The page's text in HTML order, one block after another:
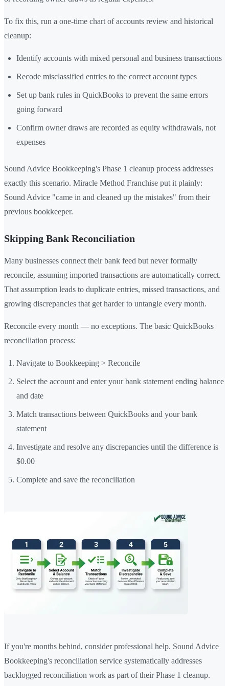
To fix this, run a one-time chart of accounts review and historical
cleanup:
Identify accounts with mixed personal and business transactions
Recode misclassified entries to the correct account types
Set up bank rules in QuickBooks to prevent the same errors
going forward
Confirm owner draws are recorded as equity withdrawals, not
expenses
Sound Advice Bookkeeping's Phase 1 cleanup process addresses
exactly this scenario. Miracle Method Franchise put it plainly:
Sound Advice "came in and cleaned up the mistakes" from their
previous bookkeeper.
Skipping Bank Reconciliation
Many businesses connect their bank feed but never formally
reconcile, assuming imported transactions are automatically correct.
That assumption leads to duplicate entries, missed transactions, and
growing discrepancies that get harder to untangle every month.
Reconcile every month — no exceptions. The basic QuickBooks
reconciliation process:
Navigate to Bookkeeping > Reconcile
Select the account and enter your bank statement ending balance
and date
Match transactions between QuickBooks and your bank
statement
Investigate and resolve any discrepancies until the difference is
$0.00
Complete and save the reconciliation
If you're months behind, consider professional help. Sound Advice
Bookkeeping's reconciliation service systematically addresses
backlogged reconciliation work as part of their Phase 1 cleanup.